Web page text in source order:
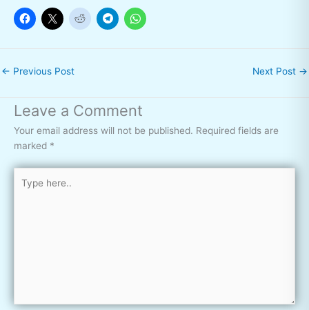
← Previous Post Next Post →
Leave a Comment
Your email address will not be published. Required fields are
marked *
Type
here..